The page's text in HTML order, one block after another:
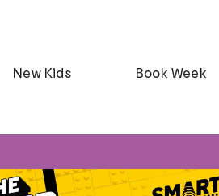
New Kids Book Week